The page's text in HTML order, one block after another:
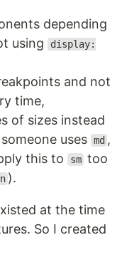
depending
using
display:
and not
time,
of sizes instead
uses md ,
this to
sm too
).
at the time
So I created